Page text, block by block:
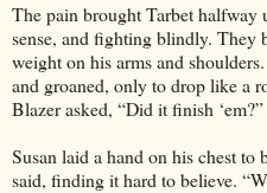
The pain brought Tarbet halfway
sense, and fighting blindly. They
weight on his arms and
and groaned, only to drop like a
Blazer asked, “Did it finish ‘em?”
Susan laid a hand on his chest to
said, finding it hard to believe.